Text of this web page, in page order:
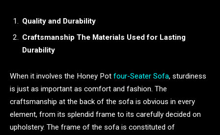
Quality and Durability
Craftsmanship The Materials Used for Lasting
Durability
When it involves the Honey Pot four-Seater Sofa, sturdiness
is just as important as comfort and fashion. The
craftsmanship at the back of the sofa is obvious in every
element, from its splendid frame to its carefully decided on
upholstery. The frame of the sofa is constituted of